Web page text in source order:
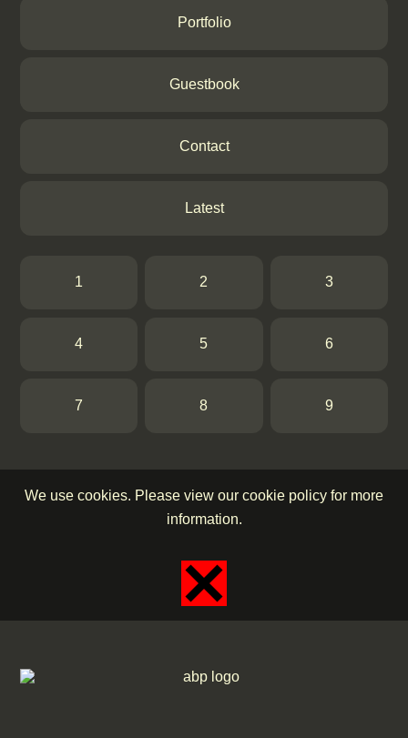
Portfolio
Guestbook
Contact
Latest
1 2 3
4 5 6
7 8 9
We use cookies. Please view our cookie policy for more
information.